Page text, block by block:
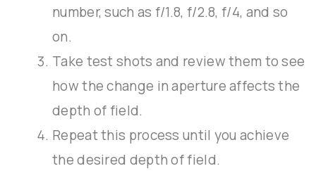
number, such as f/1.8, f/2.8, f/4, and so
on.
Take test shots and review them to see
how the change in aperture affects the
depth of field.
Repeat this process until you achieve
the desired depth of field.